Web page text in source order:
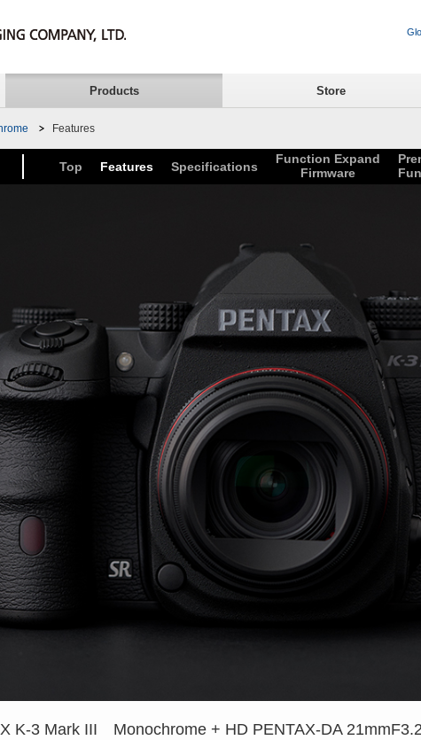
Products Store
Features
Top Features Specifications
Function Expand
Firmware
K-3 Mark III Monochrome + HD PENTAX-DA